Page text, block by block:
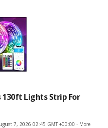
130ft Lights Strip For
7, 2026 02:45 GMT +00:00 - More